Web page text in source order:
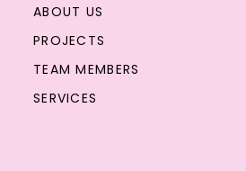
ABOUT US
PROJECTS
TEAM MEMBERS
SERVICES